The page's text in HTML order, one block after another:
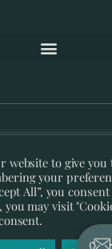
Re-
by
website to give
your
All”, you
may visit